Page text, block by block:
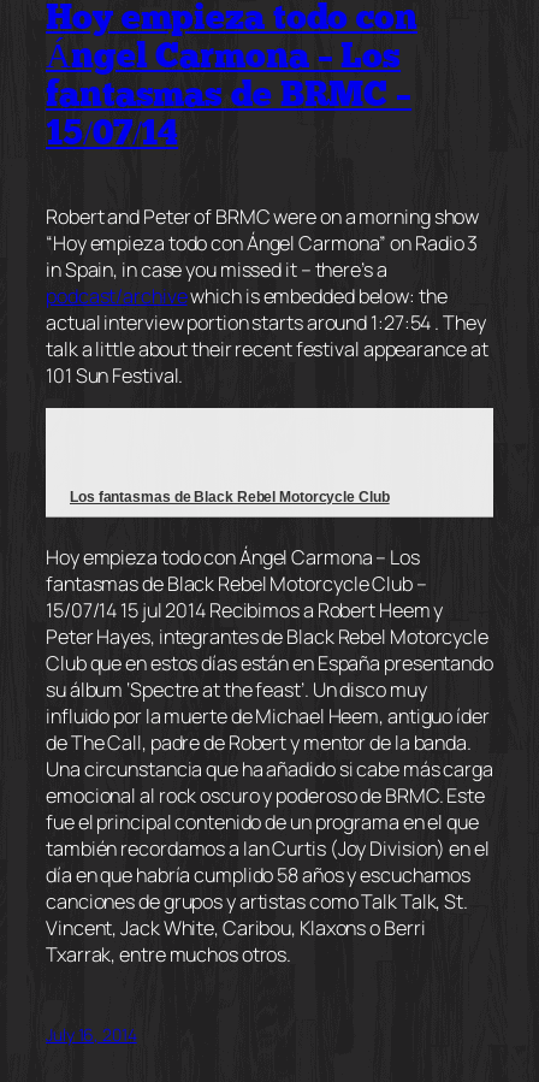
Hoy empieza todo con
Ángel Carmona – Los
fantasmas de BRMC –
15/07/14
Robert and Peter of BRMC were on a morning show
“Hoy empieza todo con Ángel Carmona” on Radio 3
in Spain, in case you missed it – there’s a
podcast/archivewhich is embedded below: the
actual interview portion starts around 1:27:54 . They
talk a little about their recent festival appearance at
101 Sun Festival.
Los fantasmas de Black Rebel Motorcycle Club
Hoy empieza todo con Ángel Carmona – Los
fantasmas de Black Rebel Motorcycle Club –
15/07/14 15 jul 2014 Recibimos a Robert Heem y
Peter Hayes, integrantes de Black Rebel Motorcycle
Club que en estos días están en España presentando
su álbum ‘Spectre at the feast’. Un disco muy
influido por la muerte de Michael Heem, antiguo íder
de The Call, padre de Robert y mentor de la banda.
Una circunstancia que ha añadido si cabe más carga
emocional al rock oscuro y poderoso de BRMC. Este
fue el principal contenido de un programa en el que
también recordamos a Ian Curtis (Joy Division) en el
día en que habría cumplido 58 años y escuchamos
canciones de grupos y artistas como Talk Talk, St.
Vincent, Jack White, Caribou, Klaxons o Berri
Txarrak, entre muchos otros.
July 16, 2014